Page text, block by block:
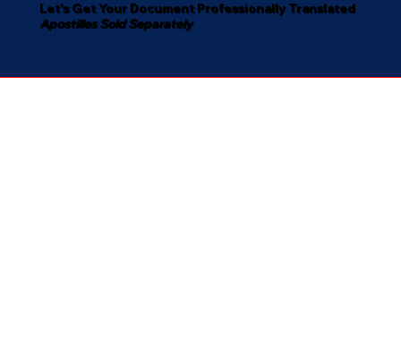
Let's Get Your Document Professionally Translated
Apostilles Sold Separately